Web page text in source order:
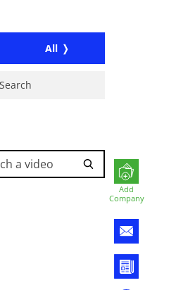
All
Search
Add
Company
a video